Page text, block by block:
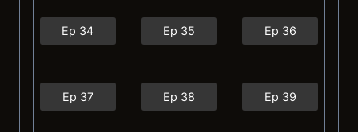
Ep 34 Ep 35 Ep 36
Ep 37 Ep 38 Ep 39